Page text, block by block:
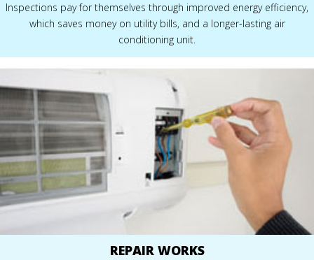
Inspections pay for themselves through improved energy efficiency,
which saves money on utility bills, and a longer-lasting air
conditioning unit.
REPAIR WORKS